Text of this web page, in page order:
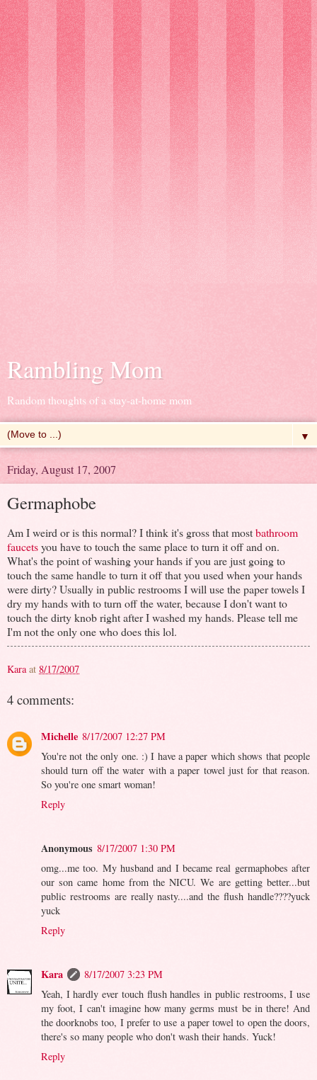
Rambling Mom
Random thoughts of a stay-at-home mom
▼
Friday, August 17, 2007
Germaphobe
Am I weird or is this normal? I think it's gross that mostbathroom
faucetsyou have to touch the same place to turn it off and on.
What's the point of washing your hands if you are just going to
touch the same handle to turn it off that you used when your hands
were dirty? Usually in public restrooms I will use the paper towels I
dry my hands with to turn off the water, because I don't want to
touch the dirty knob right after I washed my hands. Please tell me
I'm not the only one who does this lol.
Kara at 8/17/2007
4 comments:
Michelle 8/17/2007 12:27 PM
You're not the only one. :) I have a paper which shows that people
should turn off the water with a paper towel just for that reason.
So you're one smart woman!
Reply
Anonymous 8/17/2007 1:30 PM
omg...me too. My husband and I became real germaphobes after
our son came home from the NICU. We are getting better...but
public restrooms are really nasty....and the flush handle????yuck
yuck
Reply
Kara
8/17/2007 3:23 PM
Yeah, I hardly ever touch flush handles in public restrooms, I use
my foot, I can't imagine how many germs must be in there! And
the doorknobs too, I prefer to use a paper towel to open the doors,
there's so many people who don't wash their hands. Yuck!
Reply